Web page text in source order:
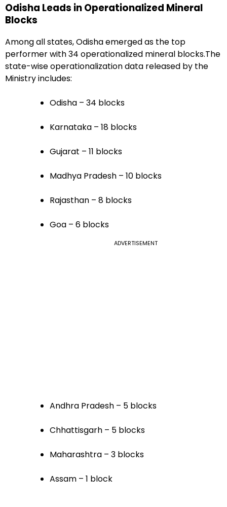
Odisha Leads in Operationalized Mineral
Blocks
Among all states, Odisha emerged as the top
performer with 34 operationalized mineral blocks.The
state-wise operationalization data released by the
Ministry includes:
Odisha – 34 blocks
Karnataka – 18 blocks
Gujarat – 11 blocks
Madhya Pradesh – 10 blocks
Rajasthan – 8 blocks
Goa – 6 blocks
ADVERTISEMENT
Andhra Pradesh – 5 blocks
Chhattisgarh – 5 blocks
Maharashtra – 3 blocks
Assam – 1 block